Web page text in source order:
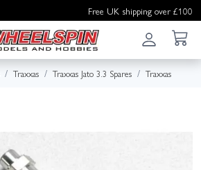
Free UK shipping over £100
Traxxas Traxxas Jato 3.3 Spares Traxxas